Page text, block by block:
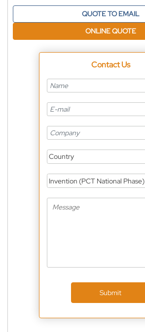
QUOTE TO EMAIL
ONLINE QUOTE
Contact Us
Country
Invention (PCT National Phase)
Submit